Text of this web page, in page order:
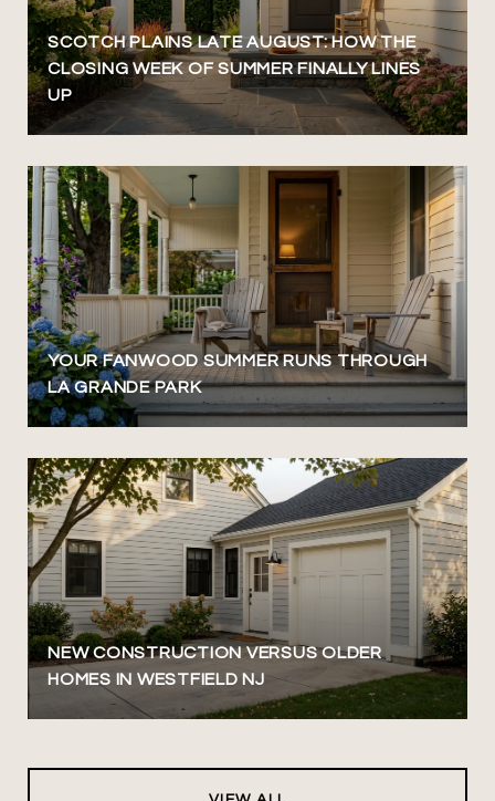
SCOTCH PLAINS LATE AUGUST: HOW THE
CLOSING WEEK OF SUMMER FINALLY LINES
UP
YOUR FANWOOD SUMMER RUNS THROUGH
LA GRANDE PARK
NEW CONSTRUCTION VERSUS OLDER
HOMES IN WESTFIELD NJ